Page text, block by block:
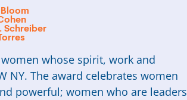
Bloom
Schreiber
whose spirit, work and
NY. The award celebrates women
powerful; women who are leaders